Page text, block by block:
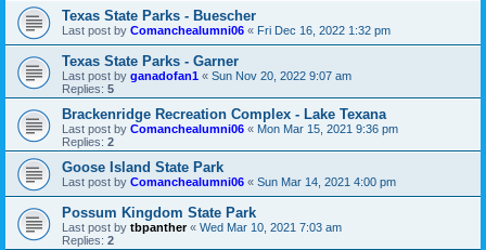
Texas State Parks - Buescher
Last post by Comanchealumni06 « Fri Dec 16, 2022 1:32 pm
Texas State Parks - Garner
Last post by ganadofan1 « Sun Nov 20, 2022 9:07 am
Replies: 5
Brackenridge Recreation Complex - Lake Texana
Last post by Comanchealumni06 « Mon Mar 15, 2021 9:36 pm
Replies: 2
Goose Island State Park
Last post by Comanchealumni06 « Sun Mar 14, 2021 4:00 pm
Possum Kingdom State Park
Last post by tbpanther« Wed Mar 10, 2021 7:03 am
Replies: 2